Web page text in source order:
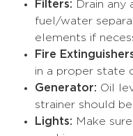
Filters: Drain
fuel/water
elements if
Fire
in a proper state
Generator: Oil
strainer should be
Lights: Make